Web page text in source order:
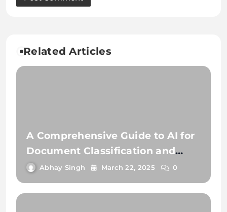
Related Articles
A Comprehensive Guide to AI for
Document Classification and
Extraction
Abhay Singh March 22, 2025 0